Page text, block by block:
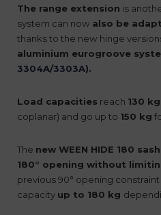
The range extension is
system can now also be
thanks to the new hinge
aluminium eurogroove
3304A/3303A).
Load capacities reach 130 kg
coplanar) and go up to 150 kg
The new WEEN HIDE 180
180° opening without
previous 90° opening
capacity up to 180 kg